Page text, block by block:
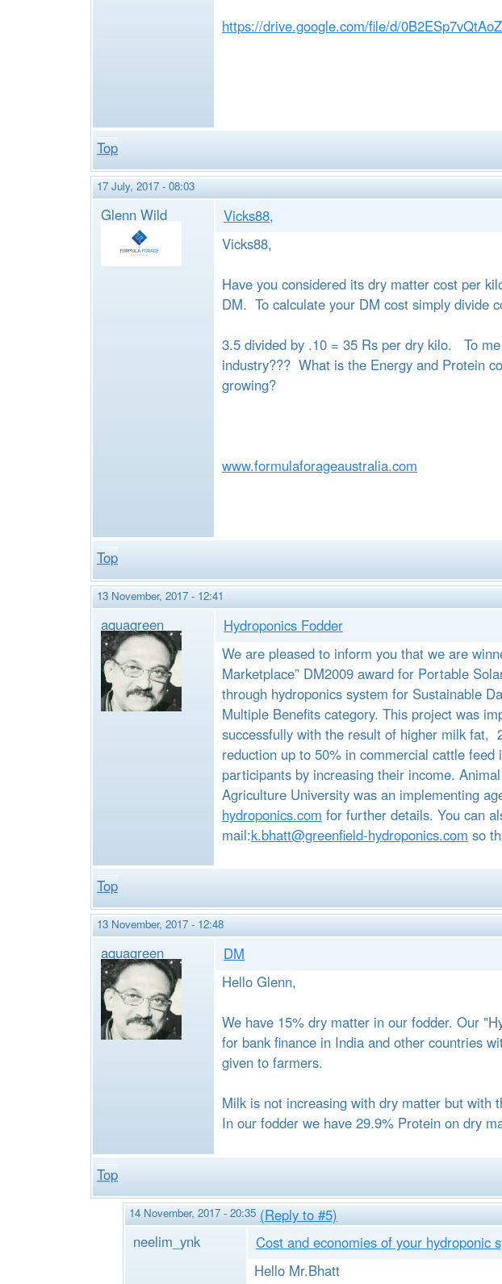
https://drive.google.com/file/d/
Top
17 July, 2017 - 08:03
Glenn Wild
Vicks88,
Vicks88,
Have you considered its dry matter cost per
DM. To calculate your DM cost simply divide
3.5 divided by .10 = 35 Rs per dry kilo. To
industry??? What is the Energy and Protein
growing?
www.formulaforageaustralia.com
Top
13 November, 2017 - 12:41
aquagreen
Hydroponics Fodder
We are pleased to inform you that we are
Marketplace” DM2009 award for Portable
through hydroponics system for Sustainable
Multiple Benefits category. This project was
successfully with the result of higher milk fat,
reduction up to 50% in commercial cattle
participants by increasing their income.
Agriculture University was an implementing
hydroponics.com for further details. You can
mail:k.bhatt@greenfield-hydroponics.com so
Top
13 November, 2017 - 12:48
aquagreen
DM
Hello Glenn,
We have 15% dry matter in our fodder. Our
for bank finance in India and other countries
given to farmers.
Milk is not increasing with dry matter but with
In our fodder we have 29.9% Protein on dry
Top
14 November, 2017 - 20:35 (Reply to #5)
neelim_ynk
Cost and economies of your hydroponic
Hello Mr.Bhatt